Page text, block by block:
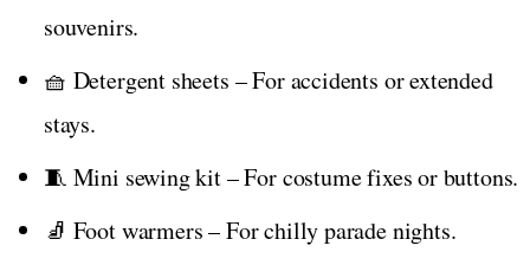
souvenirs.
🧺 Detergent sheets – For accidents or extended
stays.
🧵 Mini sewing kit – For costume fixes or buttons.
🧦 Foot warmers – For chilly parade nights.